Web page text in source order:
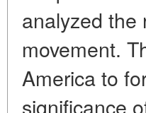
analyzed the
movement.
America to
significance